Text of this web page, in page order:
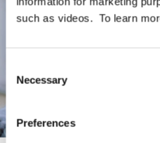
such as videos. To learn
Selection
Necessary
Preferences